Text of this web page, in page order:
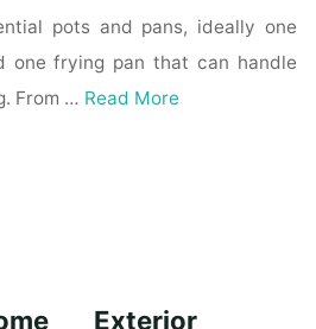
pots and pans, ideally one
one frying pan that can handle
From … Read More
Exterior